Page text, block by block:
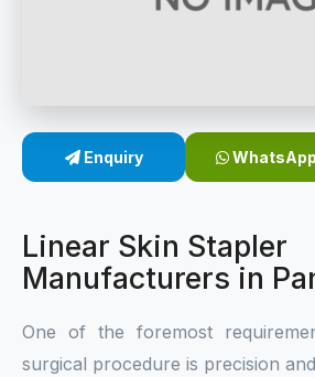
Linear Skin Stapler
Enquiry WhatsApp
Linear Skin Stapler
Manufacturers in
One of the foremost
surgical procedure is precision